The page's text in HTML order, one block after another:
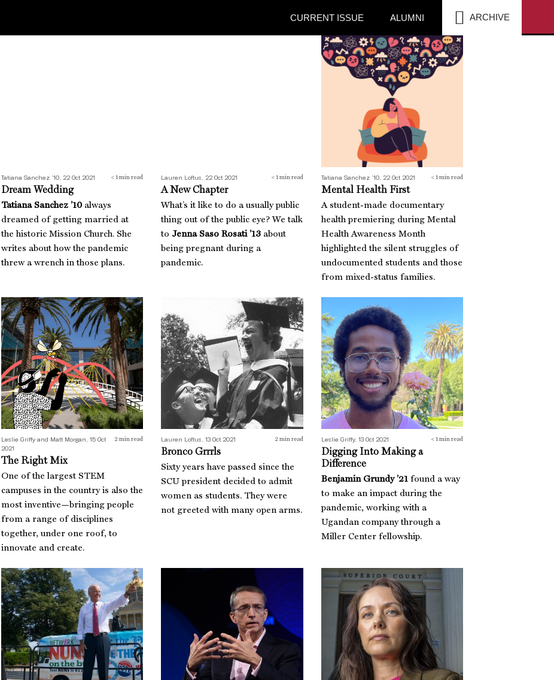
CURRENT ISSUE ALUMNI ARCHIVE
Tatiana Sanchez ’10, 22 Oct 2021 < 1 min read
Dream Wedding
Tatiana Sanchez ’10always
dreamed of getting married at
the historic Mission Church. She
writes about how the pandemic
threw a wrench in those plans.
Lauren Loftus, 22 Oct 2021 < 1 min read
A New Chapter
What’s it like to do a usually public
thing out of the public eye? We talk
to Jenna Saso Rosati ’13 about
being pregnant during a
pandemic.
Mental Health First
Tatiana Sanchez ’10, 22 Oct 2021 < 1 min read
Mental Health First
A student-made documentary
health premiering during Mental
Health Awareness Month
highlighted the silent struggles of
undocumented students and those
from mixed-status families.
The Right Mix
Leslie Griffy and Matt Morgan, 15 Oct
2021
2 min read
The Right Mix
One of the largest STEM
campuses in the country is also the
most inventive—bringing people
from a range of disciplines
together, under one roof, to
innovate and create.
Lauren Loftus, 13 Oct 2021 2 min read
Bronco Grrrls
Sixty years have passed since the
SCU president decided to admit
women as students. They were
not greeted with many open arms.
Digging Into Making a Difference
Leslie Griffy, 13 Oct 2021 < 1 min read
Digging Into Making a
Difference
Benjamin Grundy ’21found a way
to make an impact during the
pandemic, working with a
Ugandan company through a
Miller Center fellowship.
Boots on the Ground Shark Tank